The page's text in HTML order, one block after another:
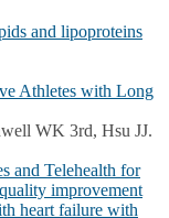
and lipoproteins
Athletes with Long
WK 3rd, Hsu JJ.
and Telehealth for
improvement
heart failure with